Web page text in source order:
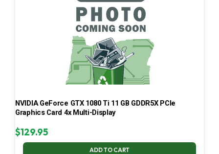
NVIDIA GeForce GTX 1080 Ti 11 GB GDDR5X PCIe
Graphics Card 4x Multi-Display
$129.95
ADD TO CART